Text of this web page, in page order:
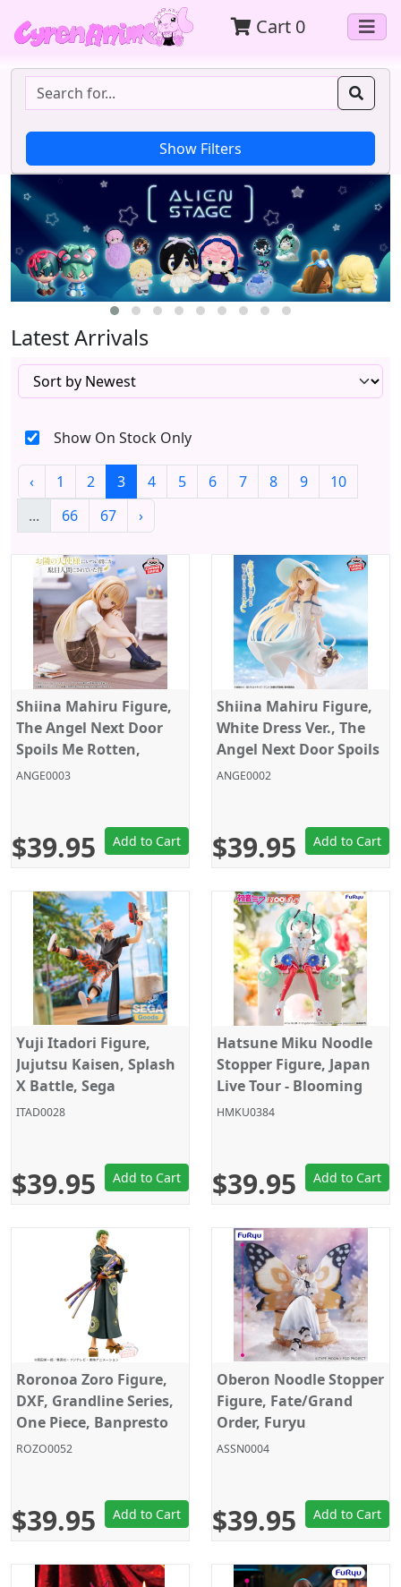
Cart 0
Latest Arrivals
Show On Stock Only
‹ 1 2 3 4 5 6 7 8 9
10
...
66 67 ›
Shiina Mahiru Figure,
The Angel Next Door
Spoils Me Rotten,
Banpresto
ANGE0003
$39.95 Add to Cart
Shiina Mahiru Figure,
White Dress Ver., The
Angel Next Door Spoils
Me Rotten, Banpresto
ANGE0002
$39.95 Add to Cart
Yuji Itadori Figure,
Jujutsu Kaisen, Splash
X Battle, Sega
ITAD0028
$39.95 Add to Cart
Hatsune Miku Noodle
Stopper Figure, Japan
Live Tour - Blooming
2025, Vocaloid, Furyu
HMKU0384
$39.95 Add to Cart
Roronoa Zoro Figure,
DXF, Grandline Series,
One Piece, Banpresto
ROZO0052
$39.95 Add to Cart
Oberon Noodle Stopper
Figure, Fate/Grand
Order, Furyu
ASSN0004
$39.95 Add to Cart